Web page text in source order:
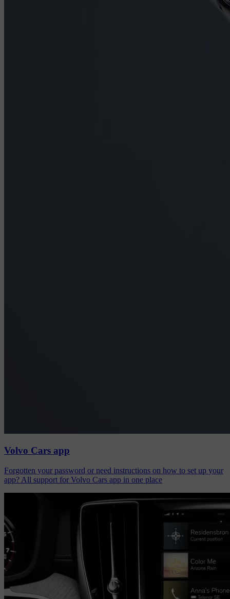
Volvo Cars app
Forgotten your password or need instructions on how to set up your
app? All support for Volvo Cars app in one place